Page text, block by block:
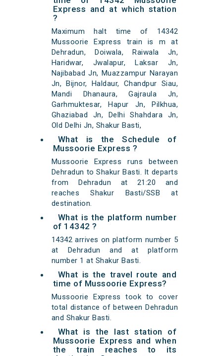
Express and at which station
?
Maximum halt time of 14342
Mussoorie Express train is m at
Dehradun, Doiwala, Raiwala Jn,
Haridwar, Jwalapur, Laksar Jn,
Najibabad Jn, Muazzampur Narayan
Jn, Bijnor, Haldaur, Chandpur Siau,
Mandi Dhanaura, Gajraula Jn,
Garhmuktesar, Hapur Jn, Pilkhua,
Ghaziabad Jn, Delhi Shahdara Jn,
Old Delhi Jn, Shakur Basti,
What is the Schedule of
Mussoorie Express ?
Mussoorie Express runs between
Dehradun to Shakur Basti. It departs
from Dehradun at 21:20 and
reaches Shakur Basti/SSB at
destination.
What is the platform number
of 14342 ?
14342 arrives on platform number 5
at Dehradun and at platform
number 1 at Shakur Basti.
What is the travel route and
time of Mussoorie Express?
Mussoorie Express took to cover
total distance of between Dehradun
and Shakur Basti.
What is the last station of
Mussoorie Express and when
the train reaches to its